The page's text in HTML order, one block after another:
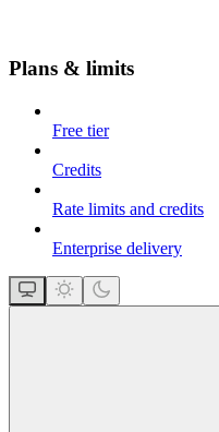
Plans & limits
Free tier
Credits
Rate limits and credits
Enterprise delivery